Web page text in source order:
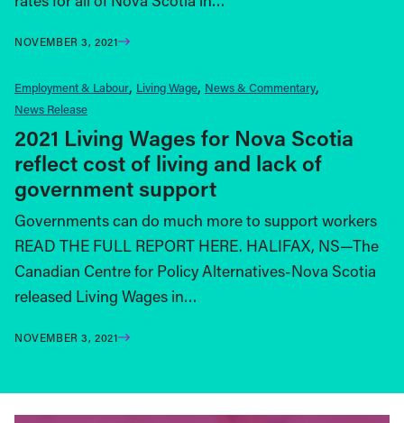
NOVEMBER 3, 2021
Employment & Labour Living Wage News & Commentary
News Release
2021 Living Wages for Nova Scotia
reflect cost of living and lack of
government support
Governments can do much more to support workers
READ THE FULL REPORT HERE. HALIFAX, NS—The
Canadian Centre for Policy Alternatives-Nova Scotia
released Living Wages in…
NOVEMBER 3, 2021